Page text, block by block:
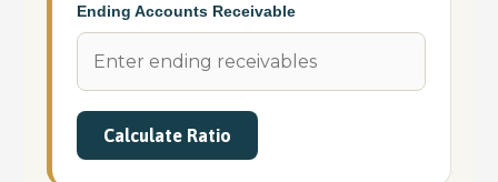
Ending Accounts Receivable
Calculate Ratio